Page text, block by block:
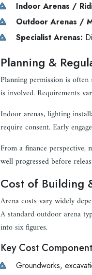
Indoor Arenas /
Outdoor Arenas /
Specialist Arenas:
Planning &
Planning permission is
is involved. Requirements
Indoor arenas, lighting
require consent. Early
From a finance
well progressed before
Cost of Building
Arena costs vary widely
A standard outdoor arena
into six figures.
Key Cost
Groundworks,